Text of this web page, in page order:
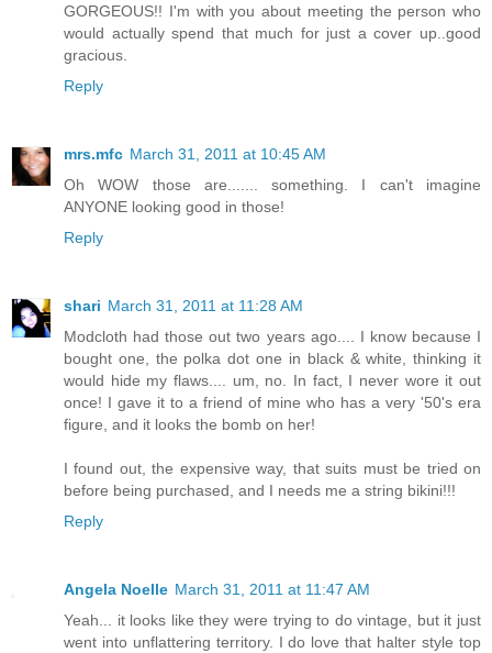
GORGEOUS!! I'm with you about meeting the person who
would actually spend that much for just a cover up..good
gracious.
Reply
mrs.mfc March 31, 2011 at 10:45 AM
Oh WOW those are....... something. I can't imagine
ANYONE looking good in those!
Reply
shari March 31, 2011 at 11:28 AM
Modcloth had those out two years ago.... I know because I
bought one, the polka dot one in black & white, thinking it
would hide my flaws.... um, no. In fact, I never wore it out
once! I gave it to a friend of mine who has a very '50's era
figure, and it looks the bomb on her!
I found out, the expensive way, that suits must be tried on
before being purchased, and I needs me a string bikini!!!
Reply
Angela Noelle March 31, 2011 at 11:47 AM
Yeah... it looks like they were trying to do vintage, but it just
went into unflattering territory. I do love that halter style top